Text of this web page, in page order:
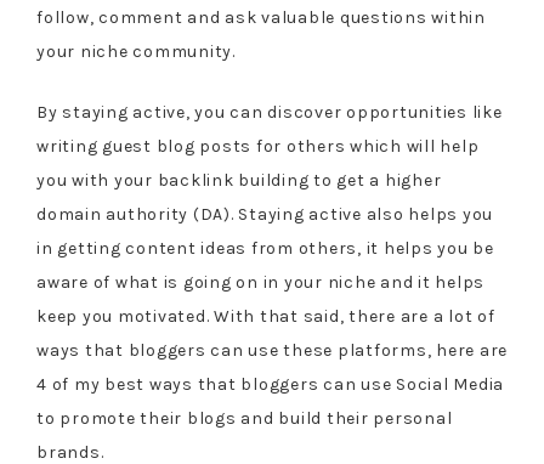
follow, comment and ask valuable questions within
your niche community.
By staying active, you can discover opportunities like
writing guest blog posts for others which will help
you with your backlink building to get a higher
domain authority (DA). Staying active also helps you
in getting content ideas from others, it helps you be
aware of what is going on in your niche and it helps
keep you motivated. With that said, there are a lot of
ways that bloggers can use these platforms, here are
4 of my best ways that bloggers can use Social Media
to promote their blogs and build their personal
brands.